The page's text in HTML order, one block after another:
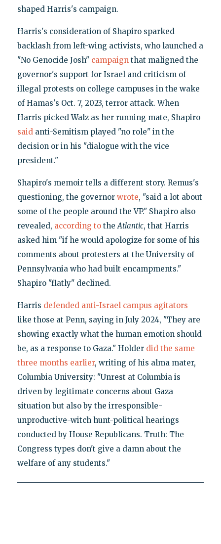
shaped Harris's campaign.
Harris's consideration of Shapiro sparked
backlash from left-wing activists, who launched a
"No Genocide Josh" campaignthat maligned the
governor's support for Israel and criticism of
illegal protests on college campuses in the wake
of Hamas's Oct. 7, 2023, terror attack. When
Harris picked Walz as her running mate, Shapiro
saidanti-Semitism played "no role" in the
decision or in his "dialogue with the vice
president."
Shapiro's memoir tells a different story. Remus's
questioning, the governor wrote, "said a lot about
some of the people around the VP." Shapiro also
revealed, according totheAtlantic, that Harris
asked him "if he would apologize for some of his
comments about protesters at the University of
Pennsylvania who had built encampments."
Shapiro "flatly" declined.
Harris defended anti-Israel campus agitators
like those at Penn, saying in July 2024, "They are
showing exactly what the human emotion should
be, as a response to Gaza." Holder did the same
three months earlier, writing of his alma mater,
Columbia University: "Unrest at Columbia is
driven by legitimate concerns about Gaza
situation but also by the irresponsible-
unproductive-witch hunt-political hearings
conducted by House Republicans. Truth: The
Congress types don't give a damn about the
welfare of any students."